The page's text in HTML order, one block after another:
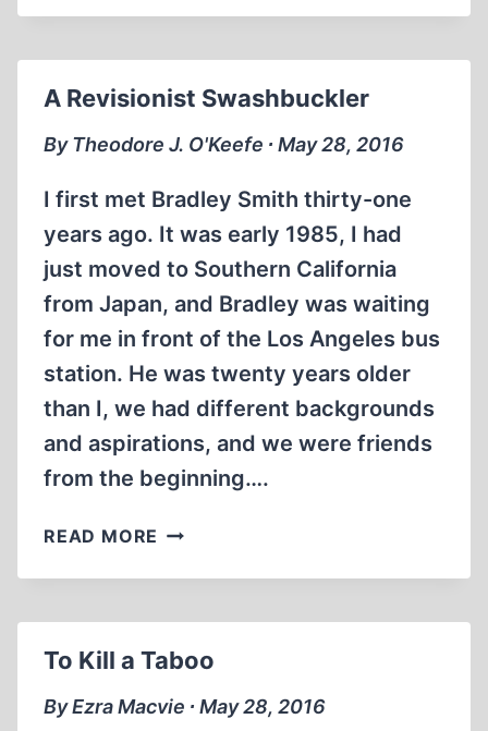
ON
A Revisionist Swashbuckler
By Theodore J. O'Keefe ∙ May 28, 2016
I first met Bradley Smith thirty-one
years ago. It was early 1985, I had
just moved to Southern California
from Japan, and Bradley was waiting
for me in front of the Los Angeles bus
station. He was twenty years older
than I, we had different backgrounds
and aspirations, and we were friends
from the beginning….
READ MORE A
SWASHBUCKLER
To Kill a Taboo
By Ezra Macvie ∙ May 28, 2016